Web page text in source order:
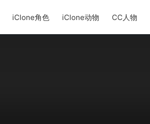
iClone角色 iClone动物 CC人物